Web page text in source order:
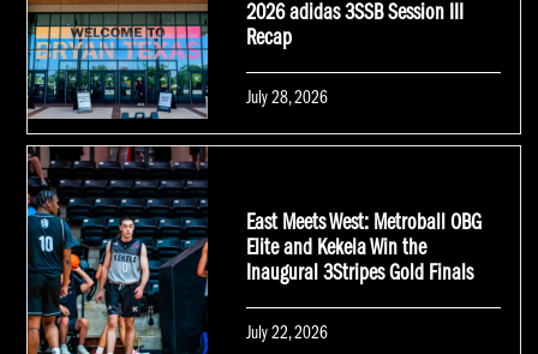
2026 adidas 3SSB Session III
Recap
Posted
July 28, 2026
East Meets West: Metroball OBG
Elite and Kekela Win the
Inaugural 3Stripes Gold Finals
Posted
July 22, 2026